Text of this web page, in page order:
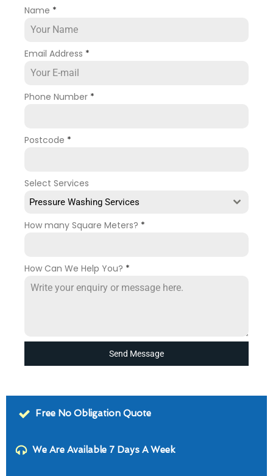
Name *
Email Address *
Phone Number *
Postcode *
Select Services
Pressure Washing Services
How many Square Meters? *
How Can We Help You? *
Send Message
Free No Obligation Quote
We Are Available 7 Days A Week